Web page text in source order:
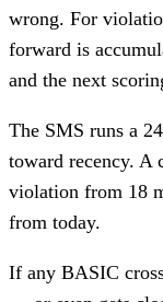
wrong. For
forward is
and the next
The SMS runs a
toward recency. A
violation from 18
from today.
If any BASIC